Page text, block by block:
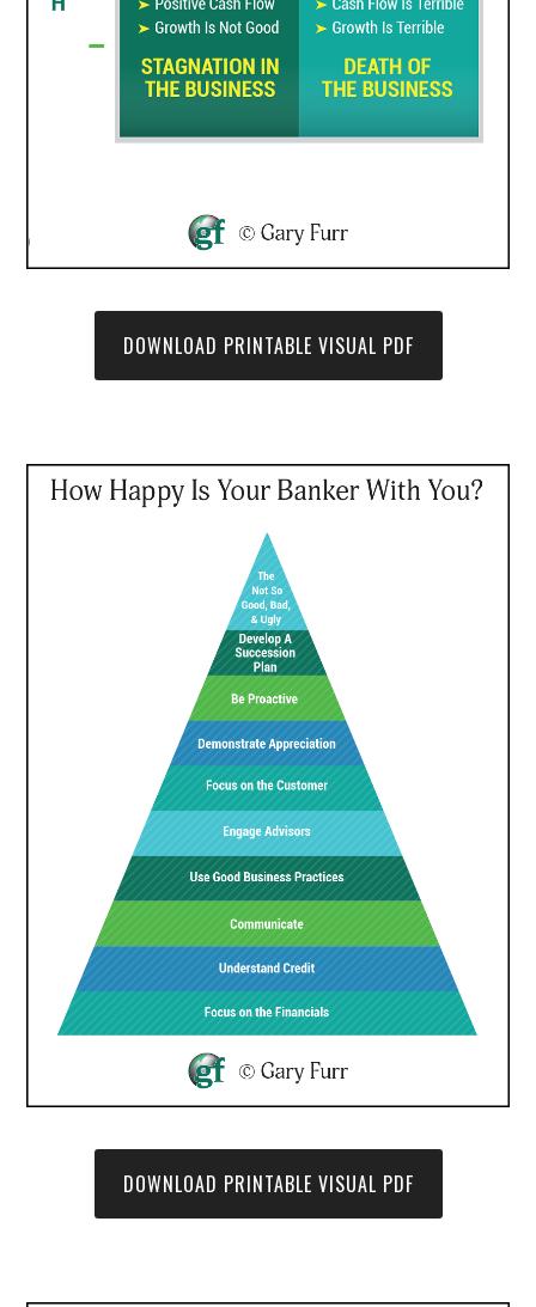
DOWNLOAD PRINTABLE VISUAL PDF
DOWNLOAD PRINTABLE VISUAL PDF